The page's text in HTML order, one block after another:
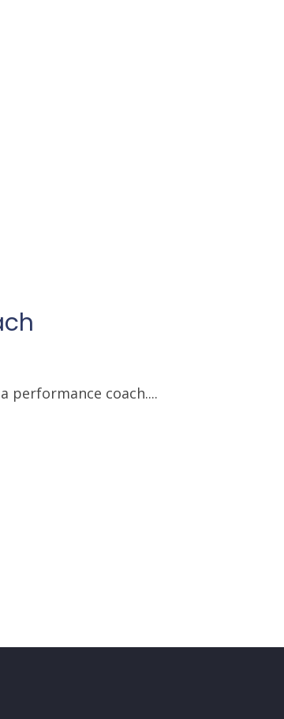
performance coach....